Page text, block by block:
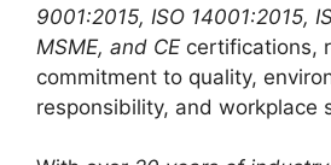
9001:2015, ISO 14001:2015,
MSME, and CE certifications,
commitment to quality,
responsibility, and workplace